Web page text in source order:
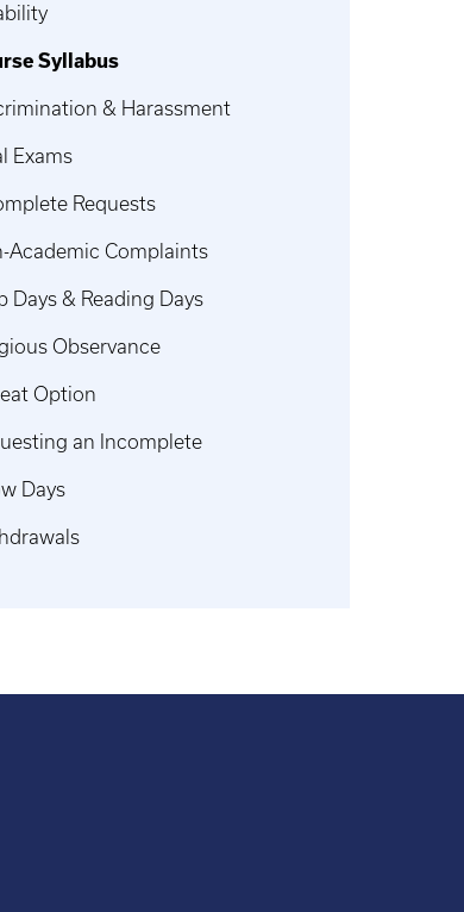
Syllabus
& Harassment
Exams
Requests
Academic Complaints
Days & Reading Days
Observance
Option
an Incomplete
Days